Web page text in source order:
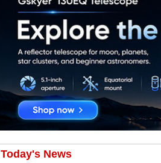
Today's News